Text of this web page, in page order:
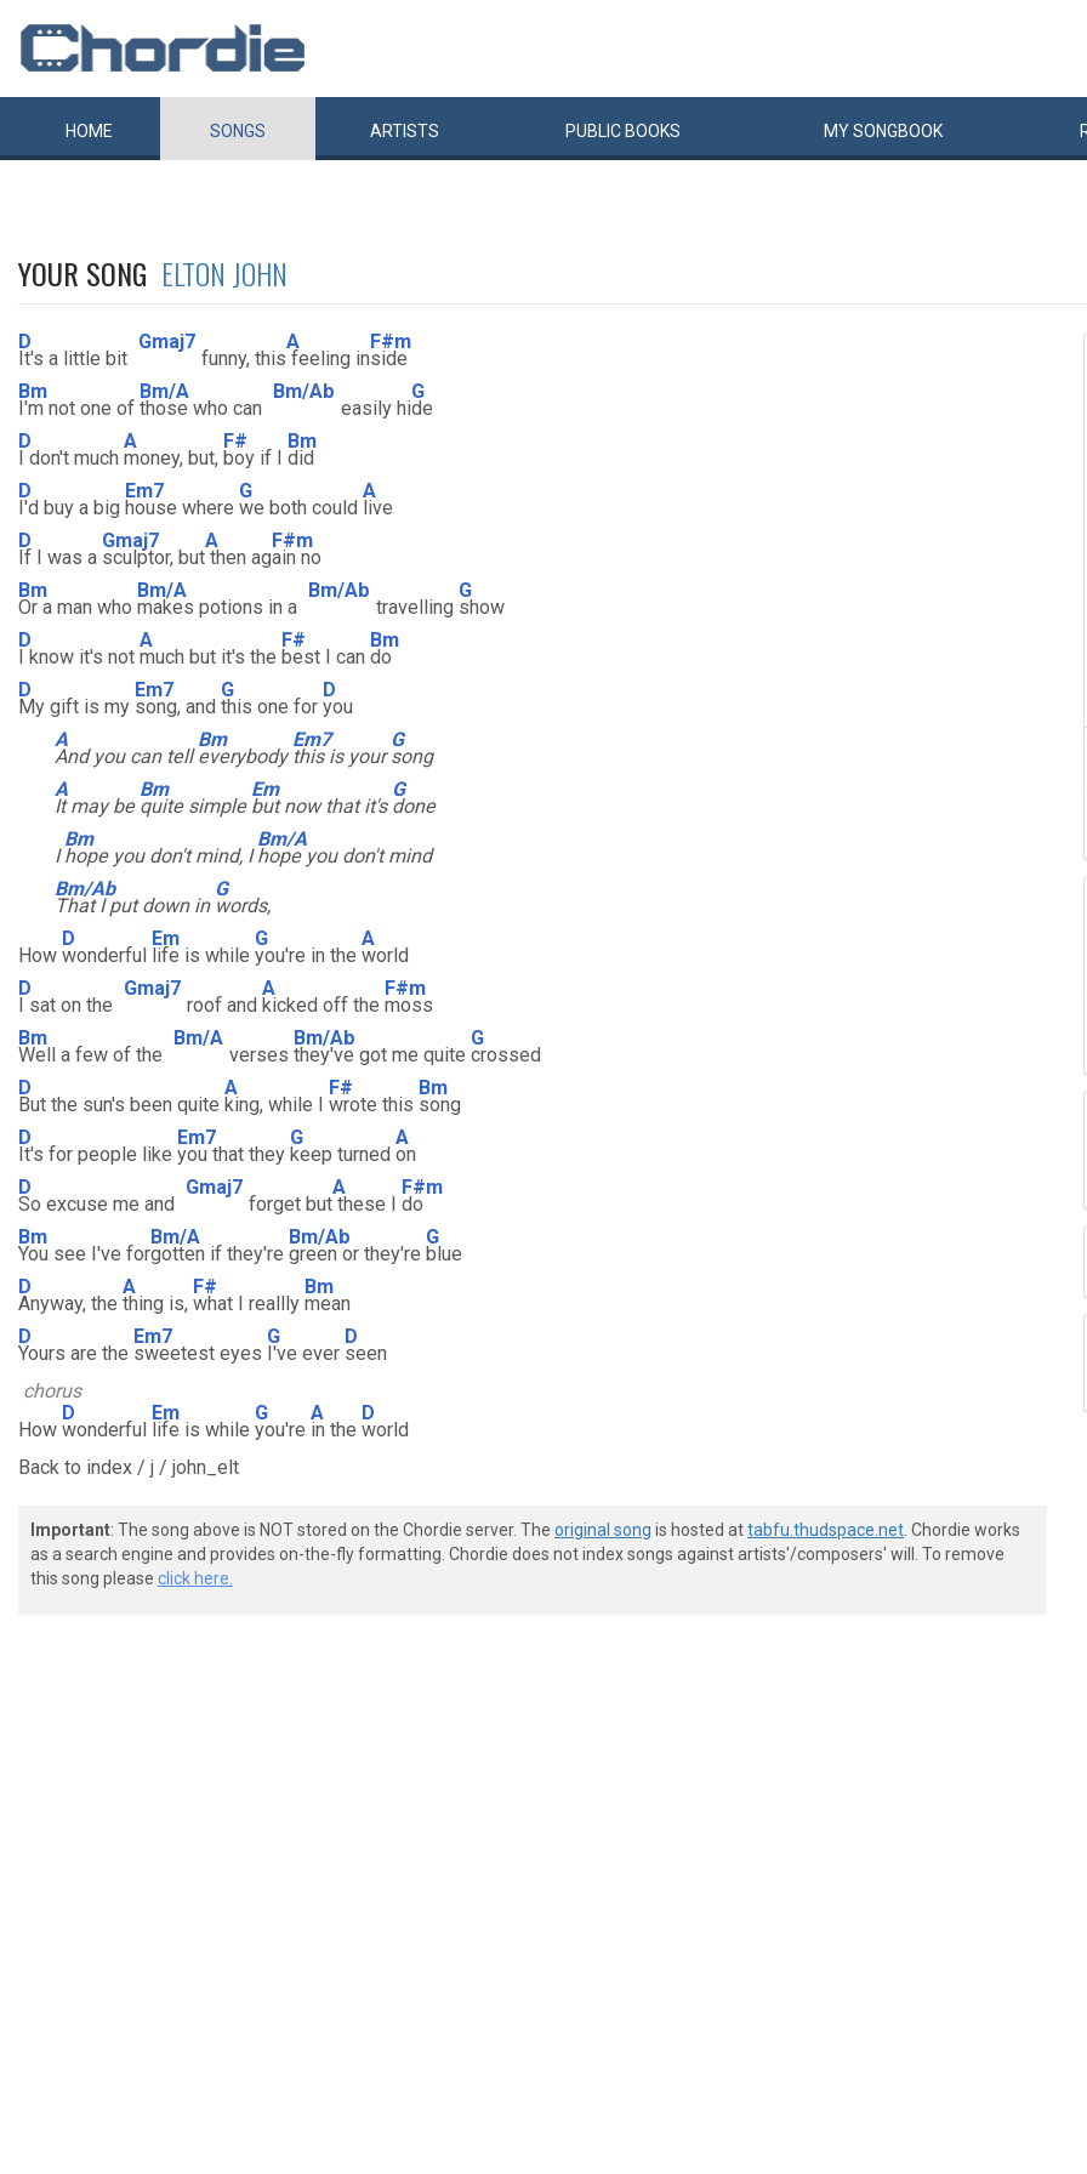
HOME SONGS ARTISTS PUBLIC BOOKS MYSONGBOOK
YOUR SONG ELTON JOHN
D
It's a little bit
Gmaj7
funny, this
A
feeling in
F#m
side
Bm
I'm not one of
Bm/A
those who can
Bm/Ab
easily hi
G
de
D
I don't much
A
money, but,
F#
boy if I
Bm
did
D
I'd buy a big
Em7
house where
G
we both could
A
live
D
If I was a
Gmaj7
sculptor, but
A
then ag
F#m
ain no
Bm
Or a man who
Bm/A
makes potions in a
Bm/Ab
travelling
G
show
D
I know it's not
A
much but it's the
F#
best I can
Bm
do
D
My gift is my
Em7
song, and
G
this one for
D
you
A
And you can tell
Bm
everybody
Em7
this is your
G
song
A
It may be
Bm
quite simple
Em
but now that it's
G
done
I
Bm
hope you don't mind, I
Bm/A
hope you don't mind
Bm/Ab
That I put down in
G
words,
How
D
wonderful
Em
life is while
G
you're in the
A
world
D
I sat on the
Gmaj7
roof and
A
kicked off the
F#m
moss
Bm
Well a few of the
Bm/A
verses
Bm/Ab
they've got me quite
G
crossed
D
But the sun's been quite
A
king, while I
F#
wrote this
Bm
song
D
It's for people like
Em7
you that they
G
keep turned
A
on
D
So excuse me and
Gmaj7
forget but
A
these I
F#m
do
Bm
You see I've for
Bm/A
gotten if they're
Bm/Ab
green or they're
G
blue
D
Anyway, the
A
thing is,
F#
what I reallly
Bm
mean
D
Yours are the
Em7
sweetest eyes
G
I've ever
D
seen
chorus
How
D
wonderful
Em
life is while
G
you're
A
in the
D
world
Back to index / j / john_elt
Important: The song above is NOT stored on the Chordie server. The original song is hosted attabfu.thudspace.net . Chordie works
as a search engine and provides on-the-fly formatting. Chordie does not index songs against artists'/composers' will. To remove
this song please click here.